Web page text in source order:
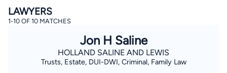
By completing and submitting this form, I agree to
Terms of UseandPrivacy Policy
Consent to Receive Automated Phone Calls and
LAWYERS
1-10 OF 10 MATCHES
Jon H Saline
HOLLAND SALINE AND LEWIS
Trusts, Estate, DUI-DWI, Criminal, Family Law